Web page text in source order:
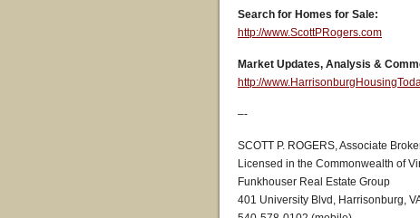
Search for Homes for Sale:
http://www.ScottPRogers.com
Market Updates, Analysis &
http://
–-
SCOTT P. ROGERS, Associate
Licensed in the Commonwealth of
Funkhouser Real Estate Group
401 University Blvd, Harrisonburg,